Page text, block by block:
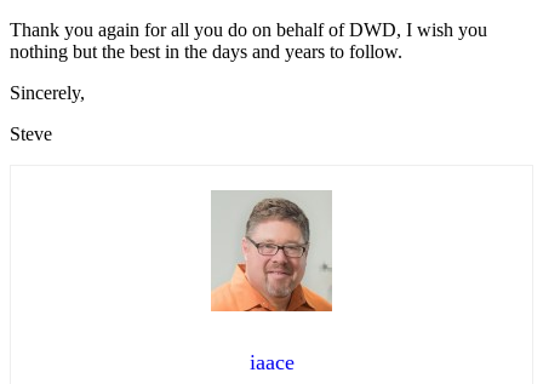
Thank you again for all you do on behalf of DWD, I wish you
nothing but the best in the days and years to follow.
Sincerely,
Steve
iaace